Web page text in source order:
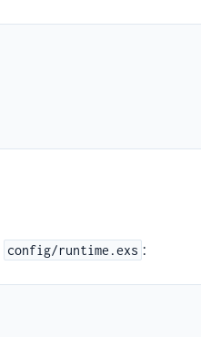
config/runtime.exs :